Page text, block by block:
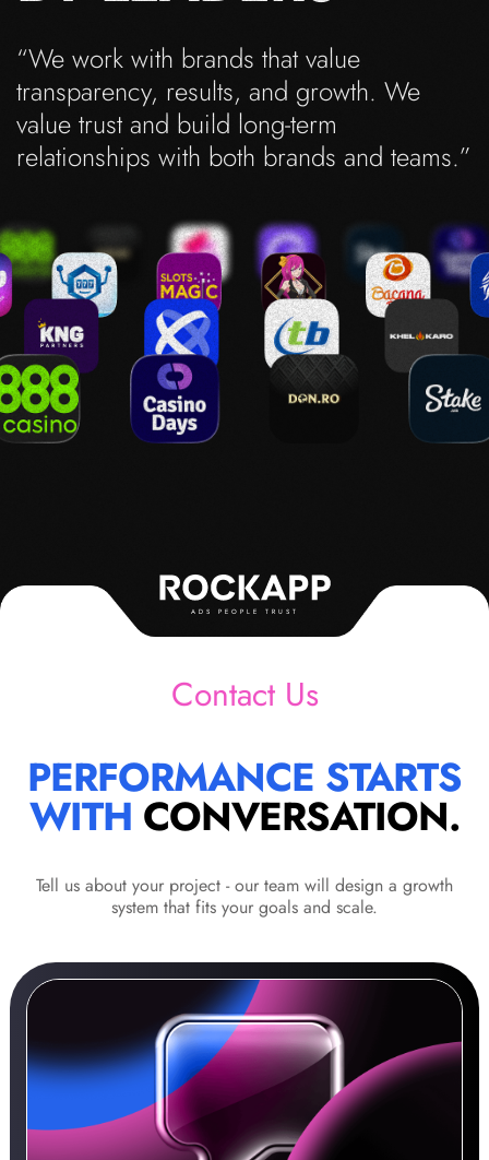
“We work with brands that value
transparency, results, and growth. We
value trust and build long-term
relationships with both brands and teams.”
ADS PEOPLE TRUST
Contact Us
PERFORMANCE STARTS
WITH CONVERSATION.
Tell us about your project - our team will design a growth
system that fits your goals and scale.